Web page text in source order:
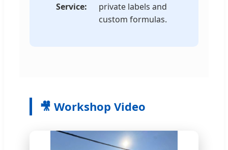
Service:
private labels and
custom formulas.
🎥 Workshop Video